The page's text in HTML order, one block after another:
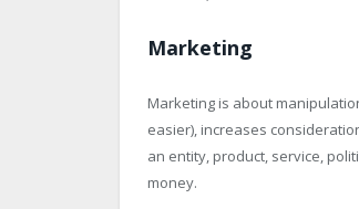
Marketing
Marketing is about
easier), increases
an entity, product, service,
money.